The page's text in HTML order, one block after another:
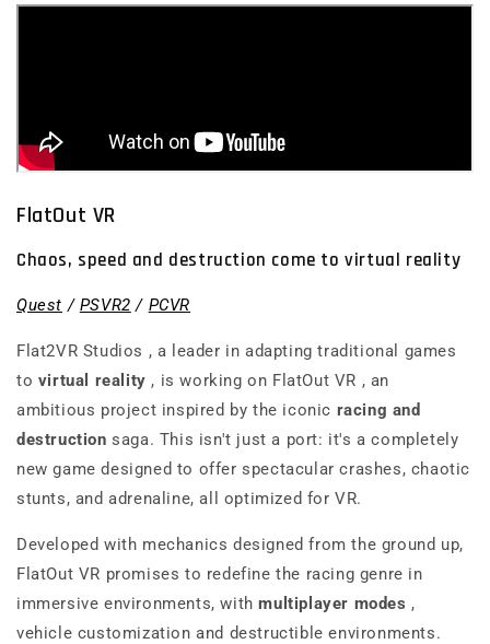
FlatOut VR
Chaos, speed and destruction come to virtual reality
Quest / PSVR2 / PCVR
Flat2VR Studios , a leader in adapting traditional games
to virtual reality , is working on FlatOut VR , an
ambitious project inspired by the iconic racing and
destruction saga. This isn't just a port: it's a completely
new game designed to offer spectacular crashes, chaotic
stunts, and adrenaline, all optimized for VR.
Developed with mechanics designed from the ground up,
FlatOut VR promises to redefine the racing genre in
immersive environments, with multiplayer modes ,
vehicle customization and destructible environments.